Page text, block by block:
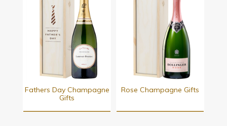
Fathers Day Champagne
Gifts
Rose Champagne Gifts